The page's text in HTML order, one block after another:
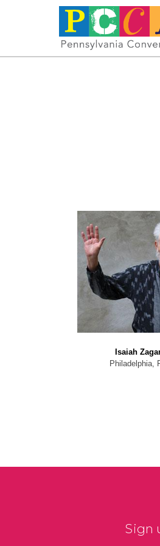
Isaiah
Philadelphia,
Sign